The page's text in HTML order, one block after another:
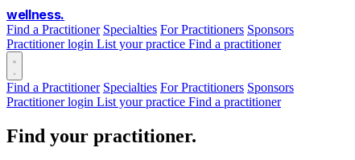
wellness.
Find a Practitioner Specialties For Practitioners Sponsors
Practitioner login List your practice Find a practitioner
Find a Practitioner Specialties For Practitioners Sponsors
Practitioner login List your practice Find a practitioner
Find your practitioner.